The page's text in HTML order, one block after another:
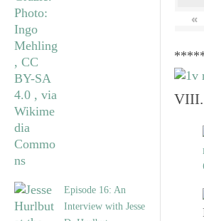
Episode 16: An
Interview with Jesse
«
VIII.